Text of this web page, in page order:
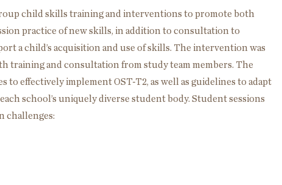
child skills training and interventions to promote both
practice of new skills, in addition to consultation to
a child’s acquisition and use of skills. The intervention was
training and consultation from study team members. The
effectively implement OST-T2, as well as guidelines to adapt
school’s uniquely diverse student body. Student sessions
challenges: